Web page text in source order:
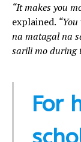
“It makes you
explained.
na matagal na
sarili mo during
For